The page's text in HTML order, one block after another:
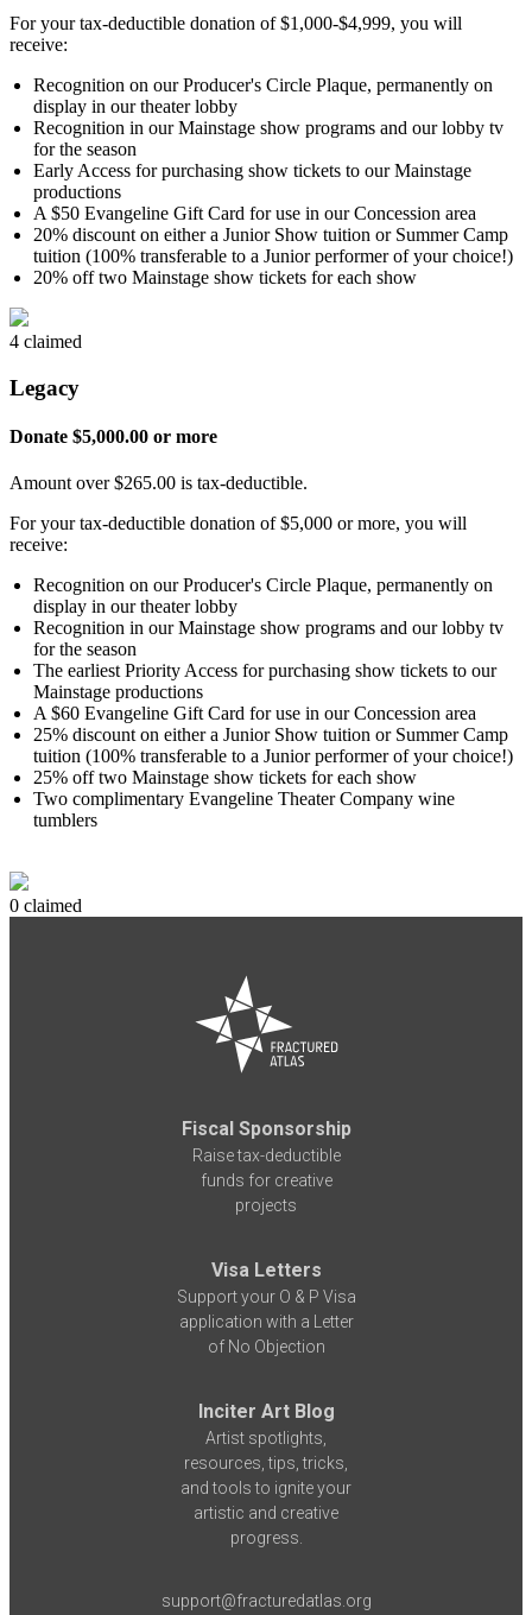
For your tax-deductible donation of $1,000-$4,999, you will
receive:
Recognition on our Producer's Circle Plaque, permanently on
display in our theater lobby
Recognition in our Mainstage show programs and our lobby tv
for the season
Early Access for purchasing show tickets to our Mainstage
productions
A $50 Evangeline Gift Card for use in our Concession area
20% discount on either a Junior Show tuition or Summer Camp
tuition (100% transferable to a Junior performer of your choice!)
20% off two Mainstage show tickets for each show
4 claimed
Legacy
Donate $5,000.00 or more
Amount over $265.00 is tax-deductible.
For your tax-deductible donation of $5,000 or more, you will
receive:
Recognition on our Producer's Circle Plaque, permanently on
display in our theater lobby
Recognition in our Mainstage show programs and our lobby tv
for the season
The earliest Priority Access for purchasing show tickets to our
Mainstage productions
A $60 Evangeline Gift Card for use in our Concession area
25% discount on either a Junior Show tuition or Summer Camp
tuition (100% transferable to a Junior performer of your choice!)
25% off two Mainstage show tickets for each show
Two complimentary Evangeline Theater Company wine
tumblers
0 claimed
Fiscal Sponsorship
Raise tax-deductible
funds for creative
projects
Visa Letters
Support your O & P Visa
application with a Letter
of No Objection
Inciter Art Blog
Artist spotlights,
resources, tips, tricks,
and tools to ignite your
artistic and creative
progress.
support@fracturedatlas.org